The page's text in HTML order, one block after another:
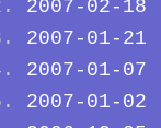
2007-02-18
2007-01-21
2007-01-07
2007-01-02